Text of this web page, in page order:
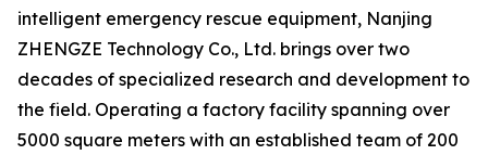
intelligent emergency rescue equipment, Nanjing
ZHENGZE Technology Co., Ltd. brings over two
decades of specialized research and development to
the field. Operating a factory facility spanning over
5000 square meters with an established team of 200